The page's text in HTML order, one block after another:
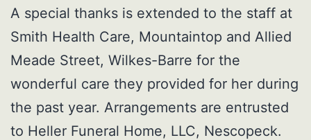
A special thanks is extended to the staff at
Smith Health Care, Mountaintop and Allied
Meade Street, Wilkes-Barre for the
wonderful care they provided for her during
the past year. Arrangements are entrusted
to Heller Funeral Home, LLC, Nescopeck.